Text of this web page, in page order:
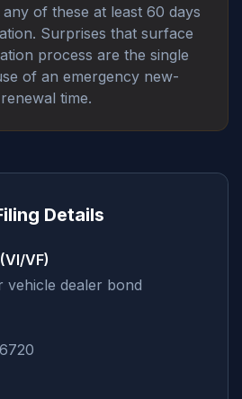
of these at least 60 days
Surprises that surface
process are the single
of an emergency new-
time.
Details
VF)
vehicle dealer bond